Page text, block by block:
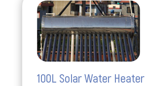
100L Solar Water Heater